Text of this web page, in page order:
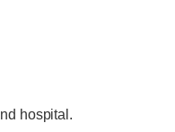
hospital.